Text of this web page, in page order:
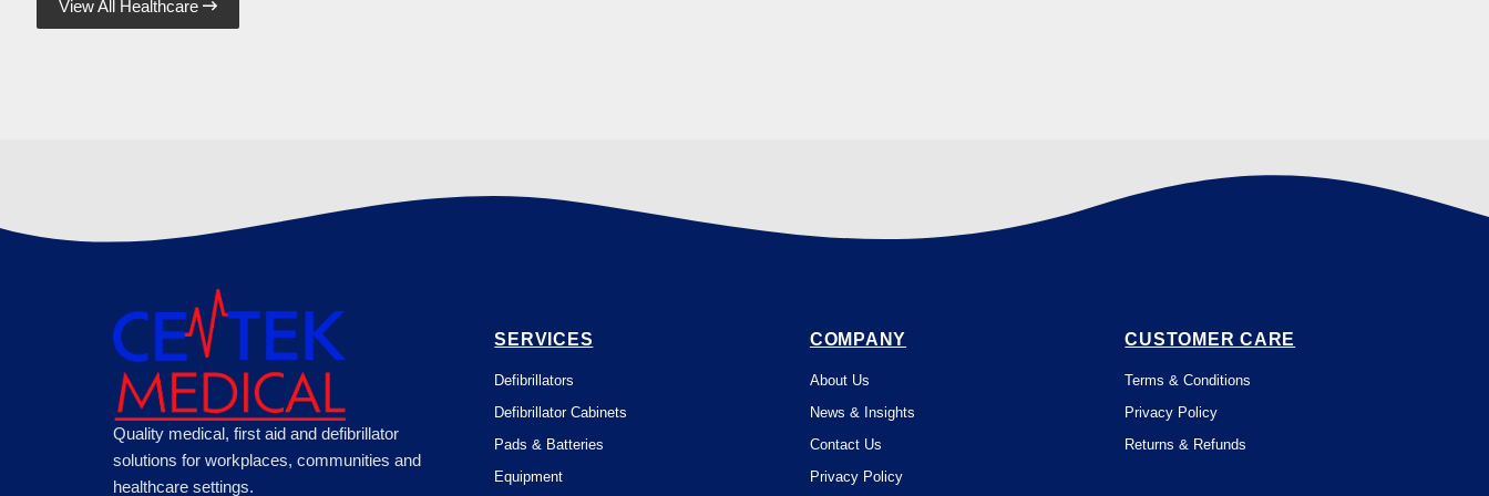
View All Healthcare 
Quality medical, first aid and defibrillator
solutions for workplaces, communities and
healthcare settings.
SERVICES
Defibrillators
Defibrillator Cabinets
Pads & Batteries
Equipment
COMPANY
About Us
News & Insights
Contact Us
Privacy Policy
CUSTOMER CARE
Terms & Conditions
Privacy Policy
Returns & Refunds